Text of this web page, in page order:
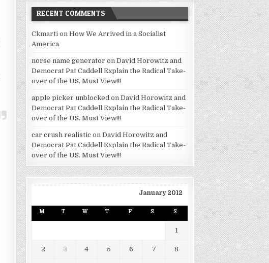
RECENT COMMENTS
Ckmarti onHow We Arrived in a Socialist
America
norse name generator onDavid Horowitz and
Democrat Pat Caddell Explain the Radical Take-
over of the US. Must View!!!
apple picker unblocked onDavid Horowitz and
Democrat Pat Caddell Explain the Radical Take-
over of the US. Must View!!!
car crush realistic onDavid Horowitz and
Democrat Pat Caddell Explain the Radical Take-
over of the US. Must View!!!
January 2012
M T W T F S S
1
2 3 4 5 6 7 8